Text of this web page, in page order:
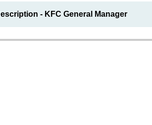
- KFC General Manager